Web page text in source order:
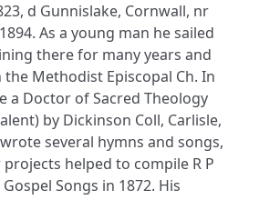
d Gunnislake, Cornwall, nr
As a young man he sailed
there for many years and
Methodist Episcopal Ch. In
a Doctor of Sacred Theology
by Dickinson Coll, Carlisle,
several hymns and songs,
helped to compile R P
Songs in 1872. His